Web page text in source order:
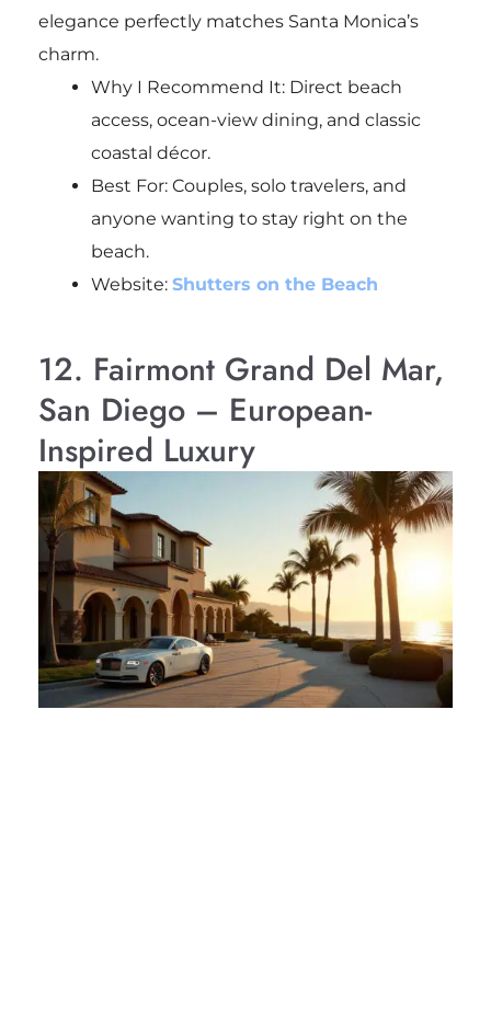
elegance perfectly matches Santa Monica’s
charm.
Why I Recommend It: Direct beach
access, ocean-view dining, and classic
coastal décor.
Best For: Couples, solo travelers, and
anyone wanting to stay right on the
beach.
Website: Shutters on the Beach
12. Fairmont Grand Del Mar,
San Diego – European-
Inspired Luxury